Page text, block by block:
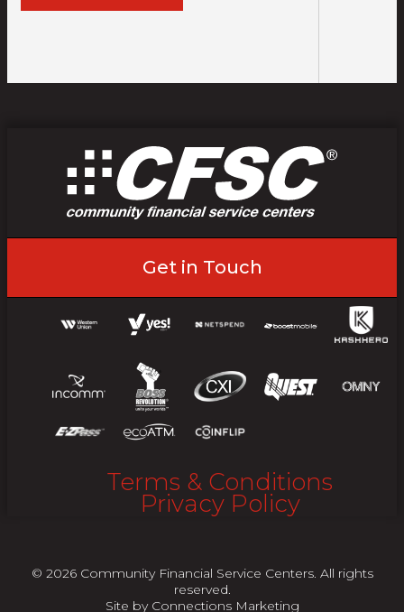
Get in Touch
Terms & Conditions
Privacy Policy
© 2026 Community Financial Service Centers. All rights
reserved.
Site by Connections Marketing